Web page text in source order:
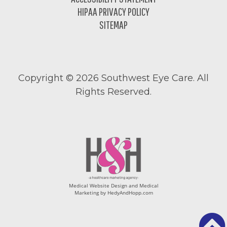
HIPAA PRIVACY POLICY
SITEMAP
Copyright © 2026 Southwest Eye Care. All
Rights Reserved.
Medical Website Design and Medical
Marketing by HedyAndHopp.com